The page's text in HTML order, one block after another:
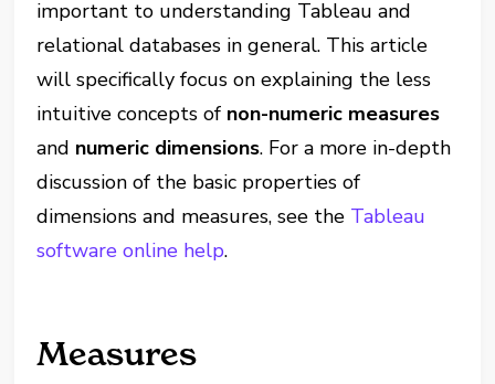
important to understanding Tableau and
relational databases in general. This article
will specifically focus on explaining the less
intuitive concepts of non-numeric measures
and numeric dimensions. For a more in-depth
discussion of the basic properties of
dimensions and measures, see the Tableau
software online help.
Measures